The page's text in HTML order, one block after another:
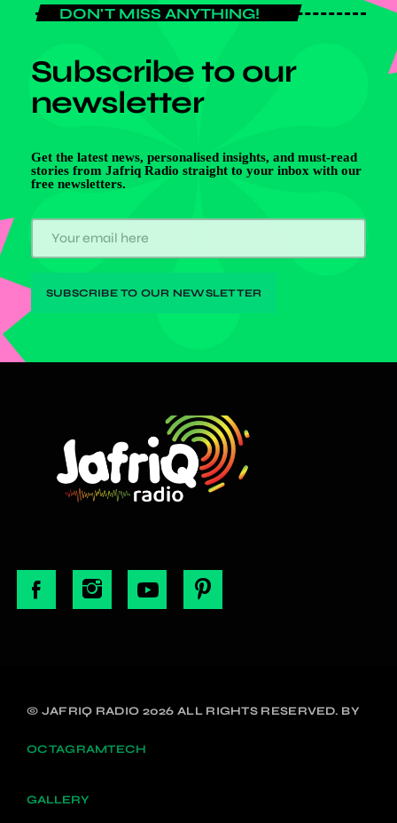
DON'T MISS ANYTHING!
Subscribe to our
newsletter
Get the latest news, personalised insights, and must-read
stories from Jafriq Radio straight to your inbox with our
free newsletters.
© JAFRIQ RADIO 2026 ALL RIGHTS RESERVED. BY
OCTAGRAMTECH
GALLERY